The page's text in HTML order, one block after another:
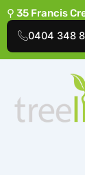
Skip
to
content
⚲ 35 Francis
0404 348